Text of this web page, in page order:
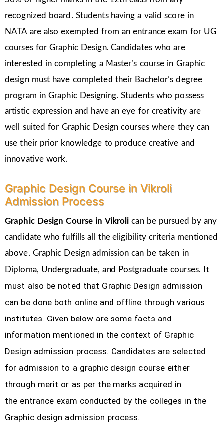
recognized board. Students having a valid score in
NATA are also exempted from an entrance exam for UG
courses for Graphic Design. Candidates who are
interested in completing a Master’s course in Graphic
design must have completed their Bachelor’s degree
program in Graphic Designing. Students who possess
artistic expression and have an eye for creativity are
well suited for Graphic Design courses where they can
use their prior knowledge to produce creative and
innovative work.
Graphic Design Course in Vikroli
Admission Process
Graphic Design Course in Vikrolican be pursued by any
candidate who fulfills all the eligibility criteria mentioned
above. Graphic Designadmission can be taken in
Diploma, Undergraduate, and Postgraduate courses. It
must also be noted that Graphic Design admission
can be done both online and offline through various
institutes. Given below are some facts and
information mentioned in the context of Graphic
Design admission process. Candidates are selected
for admission to a graphic design course either
through merit or as per the marks acquired in
the entrance exam conducted by the colleges in the
Graphic design admission process.